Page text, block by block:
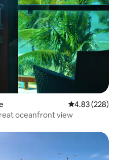
4.83 out of 5
4.83 (228)
oceanfront view